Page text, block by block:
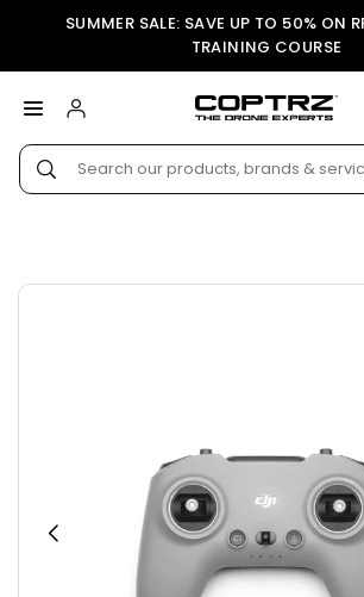
SUMMER SALE: SAVE UP TO 50% ON
TRAINING COURSE
COPTRZ
Submit